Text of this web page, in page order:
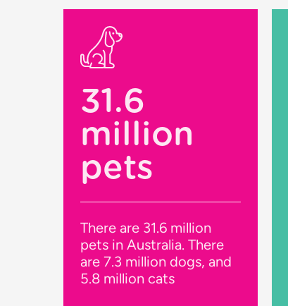
31.6
million
pets
There are 31.6 million
pets in Australia. There
are 7.3 million dogs, and
5.8 million cats